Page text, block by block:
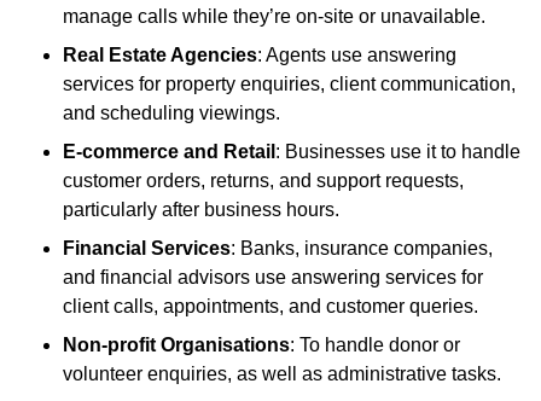
manage calls while they’re on-site or unavailable.
Real Estate Agencies: Agents use answering
services for property enquiries, client communication,
and scheduling viewings.
E-commerce and Retail : Businesses use it to handle
customer orders, returns, and support requests,
particularly after business hours.
Financial Services: Banks, insurance companies,
and financial advisors use answering services for
client calls, appointments, and customer queries.
Non-profit Organisations: To handle donor or
volunteer enquiries, as well as administrative tasks.